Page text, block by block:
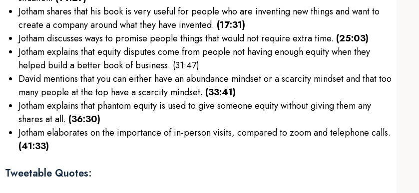
Jotham shares that his book is very useful for people who are inventing new things and want to
create a company around what they have invented. (17:31)
Jotham discusses ways to promise people things that would not require extra time. (25:03)
Jotham explains that equity disputes come from people not having enough equity when they
helped build a better book of business. (31:47)
David mentions that you can either have an abundance mindset or a scarcity mindset and that too
many people at the top have a scarcity mindset. (33:41)
Jotham explains that phantom equity is used to give someone equity without giving them any
shares at all. (36:30)
Jotham elaborates on the importance of in-person visits, compared to zoom and telephone calls.
(41:33)
Tweetable Quotes: